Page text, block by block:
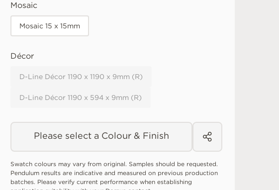
Mosaic
Mosaic 15 x 15mm
Décor
D-Line Décor 1190 x 1190 x 9mm (R)
D-Line Décor 1190 x 594 x 9mm (R)
Please select a Colour & Finish
Swatch colours may vary from original. Samples should be requested.
Pendulum results are indicative and measured on previous production
batches. Please verify current performance when establishing